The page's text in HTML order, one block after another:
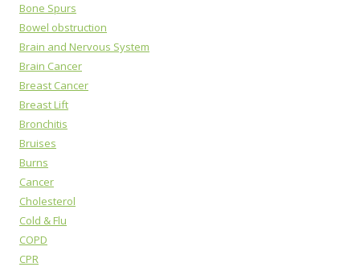
Bone Spurs
Bowel obstruction
Brain and Nervous System
Brain Cancer
Breast Cancer
Breast Lift
Bronchitis
Bruises
Burns
Cancer
Cholesterol
Cold & Flu
COPD
CPR